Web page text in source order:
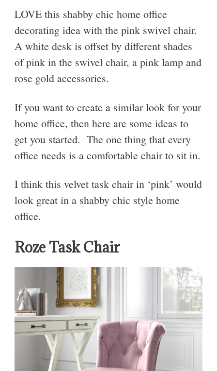
LOVE this shabby chic home office
decorating idea with the pink swivel chair.
A white desk is offset by different shades
of pink in the swivel chair, a pink lamp and
rose gold accessories.
If you want to create a similar look for your
home office, then here are some ideas to
get you started. The one thing that every
office needs is a comfortable chair to sit in.
I think this velvet task chair in ‘pink’ would
look great in a shabby chic style home
office.
Roze Task Chair